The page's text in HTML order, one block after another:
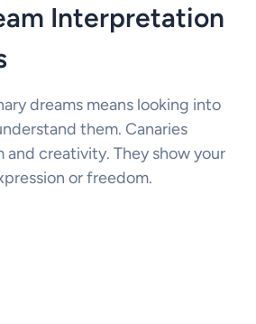
Interpretation
dreams means looking into
them. Canaries
and creativity. They show your
or freedom.